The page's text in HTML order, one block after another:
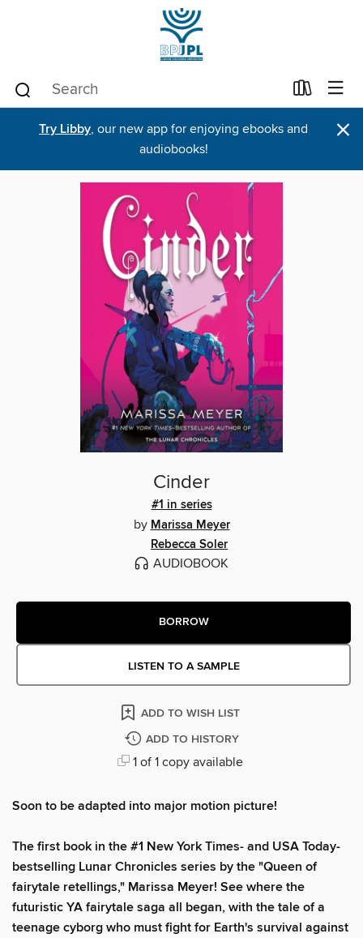
Try Libby, our new app for enjoying ebooks and
audiobooks!
×
Cinder
#1 in series
by Marissa Meyer
Rebecca Soler
AUDIOBOOK
BORROW
LISTEN TO A SAMPLE
ADD TO WISH LIST
ADD TO HISTORY
1 of 1 copy available
Soon to be adapted into major motion picture!
The first book in the #1 New York Times- and USA Today-
bestselling Lunar Chronicles series by the "Queen of
fairytale retellings," Marissa Meyer! See where the
futuristic YA fairytale saga all began, with the tale of a
teenage cyborg who must fight for Earth's survival against